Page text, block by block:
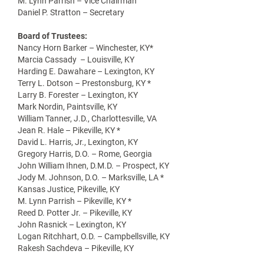
Daniel P. Stratton – Secretary
Board of Trustees:
Nancy Horn Barker – Winchester, KY*
Marcia Cassady – Louisville, KY
Harding E. Dawahare – Lexington, KY
Terry L. Dotson – Prestonsburg, KY *
Larry B. Forester – Lexington, KY
Mark Nordin, Paintsville, KY
William Tanner, J.D., Charlottesville, VA
Jean R. Hale – Pikeville, KY *
David L. Harris, Jr., Lexington, KY
Gregory Harris, D.O. – Rome, Georgia
John William Ihnen, D.M.D. – Prospect, KY
Jody M. Johnson, D.O. – Marksville, LA *
Kansas Justice, Pikeville, KY
M. Lynn Parrish – Pikeville, KY *
Reed D. Potter Jr. – Pikeville, KY
John Rasnick – Lexington, KY
Logan Ritchhart, O.D. – Campbellsville, KY
Rakesh Sachdeva – Pikeville, KY